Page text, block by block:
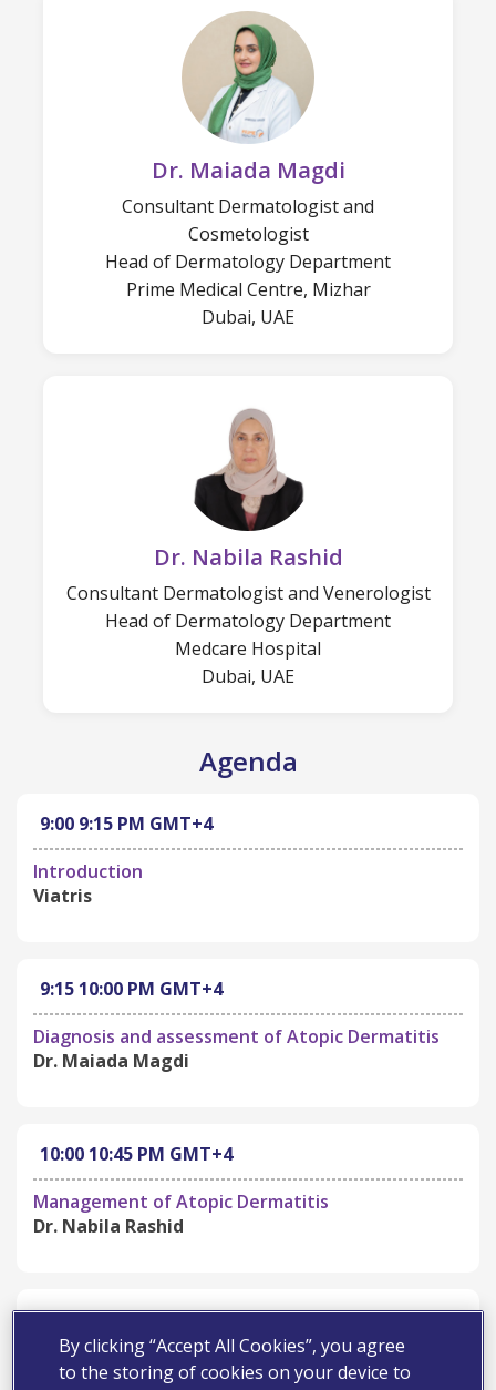
Dr. Maiada Magdi
Consultant Dermatologist and
Cosmetologist
Head of Dermatology Department
Prime Medical Centre, Mizhar
Dubai, UAE
Dr. Nabila Rashid
Consultant Dermatologist and Venerologist
Head of Dermatology Department
Medcare Hospital
Dubai, UAE
Agenda
9:00 9:15 PM GMT+4
Introduction
Viatris
9:15 10:00 PM GMT+4
Diagnosis and assessment of Atopic Dermatitis
Dr. Maiada Magdi
10:00 10:45 PM GMT+4
Management of Atopic Dermatitis
Dr. Nabila Rashid
10:4511:00 PMGMT+4
Open Discussion and Q&A
By clicking “Accept All Cookies”, you agree
to the storing of cookies on your device to